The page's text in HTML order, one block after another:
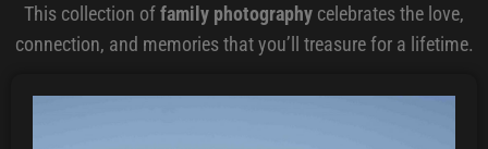
This collection offamily photography celebrates the love,
connection, and memories that you’ll treasure for a lifetime.